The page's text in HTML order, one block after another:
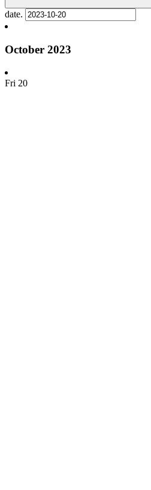
date.
October 2023
Fri 20